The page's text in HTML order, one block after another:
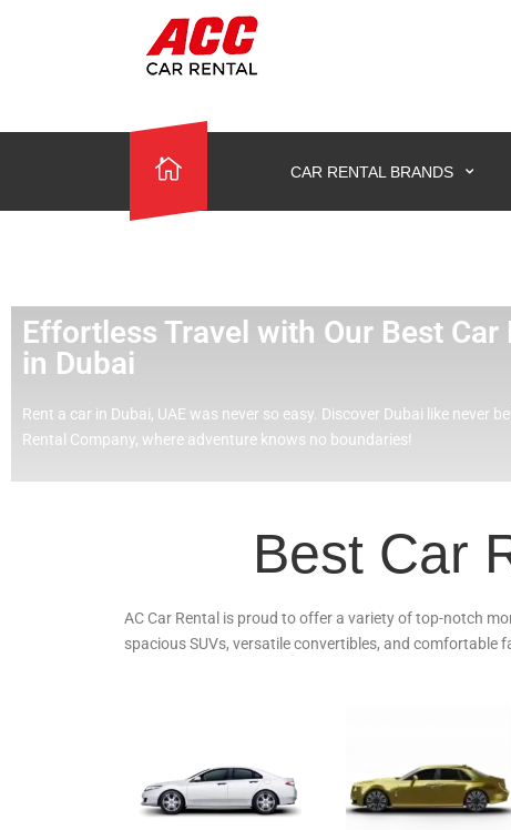
CAR RENTAL BRANDS
Effortless Travel with Our Best Car
in Dubai
Rent a car in Dubai, UAE was never so easy. Discover Dubai like never
Rental Company, where adventure knows no boundaries!
Best Car
AC Car Rental is proud to offer a variety of top-notch
spacious SUVs, versatile convertibles, and comfortable